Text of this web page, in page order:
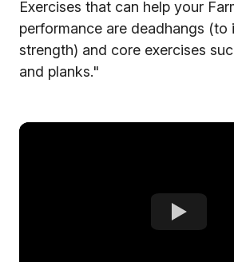
Exercises that can help your
performance are deadhangs (to
strength) and core exercises
and planks."